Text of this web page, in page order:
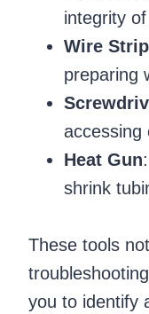
integrity
Wire
preparing
accessing
Heat Gun
shrink
These tools
you to identify